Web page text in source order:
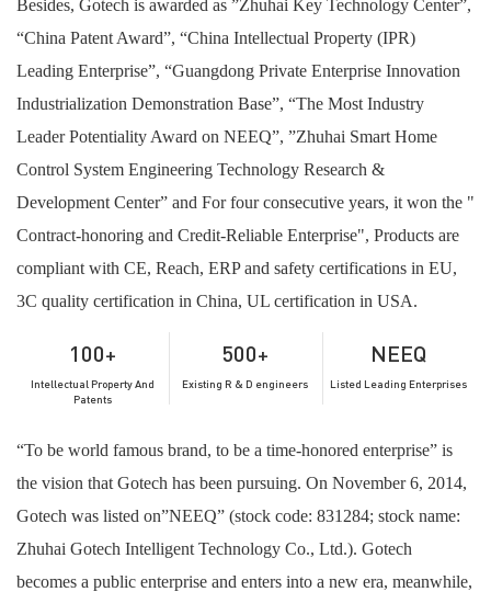
Besides, Gotech is awarded as ”Zhuhai Key Technology Center”,
“China Patent Award”, “China Intellectual Property (IPR)
Leading Enterprise”, “Guangdong Private Enterprise Innovation
Industrialization Demonstration Base”, “The Most Industry
Leader Potentiality Award on NEEQ”, ”Zhuhai Smart Home
Control System Engineering Technology Research &
Development Center” and For four consecutive years, it won the "
Contract-honoring and Credit-Reliable Enterprise", Products are
compliant with CE, Reach, ERP and safety certifications in EU,
3C quality certification in China, UL certification in USA.
100+
Intellectual Property And
Patents
500+
Existing R & D engineers
NEEQ
Listed Leading Enterprises
“To be world famous brand, to be a time-honored enterprise” is
the vision that Gotech has been pursuing. On November 6, 2014,
Gotech was listed on”NEEQ” (stock code: 831284; stock name:
Zhuhai Gotech Intelligent Technology Co., Ltd.). Gotech
becomes a public enterprise and enters into a new era, meanwhile,